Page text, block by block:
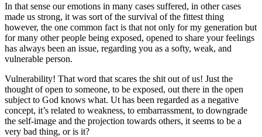
In that sense our emotions in many cases suffered, in other cases
made us strong, it was sort of the survival of the fittest thing
however, the one common fact is that not only for my generation but
for many other people being exposed, opened to share your feelings
has always been an issue, regarding you as a softy, weak, and
vulnerable person.
Vulnerability! That word that scares the shit out of us! Just the
thought of open to someone, to be exposed, out there in the open
subject to God knows what. Ut has been regarded as a negative
concept, it’s related to weakness, to embarrassment, to downgrade
the self-image and the projection towards others, it seems to be a
very bad thing, or is it?